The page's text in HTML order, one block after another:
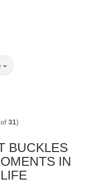
31)
BUCKLES
IN